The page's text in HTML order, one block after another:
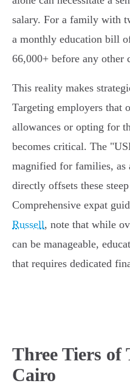
salary. For a family with
a monthly education bill
66,000+ before any other
This reality makes
Targeting employers that
allowances or opting for
becomes critical. The
magnified for families, as
directly offsets these
Comprehensive expat
Russell, note that while
can be manageable,
that requires dedicated
Three Tiers of
Cairo